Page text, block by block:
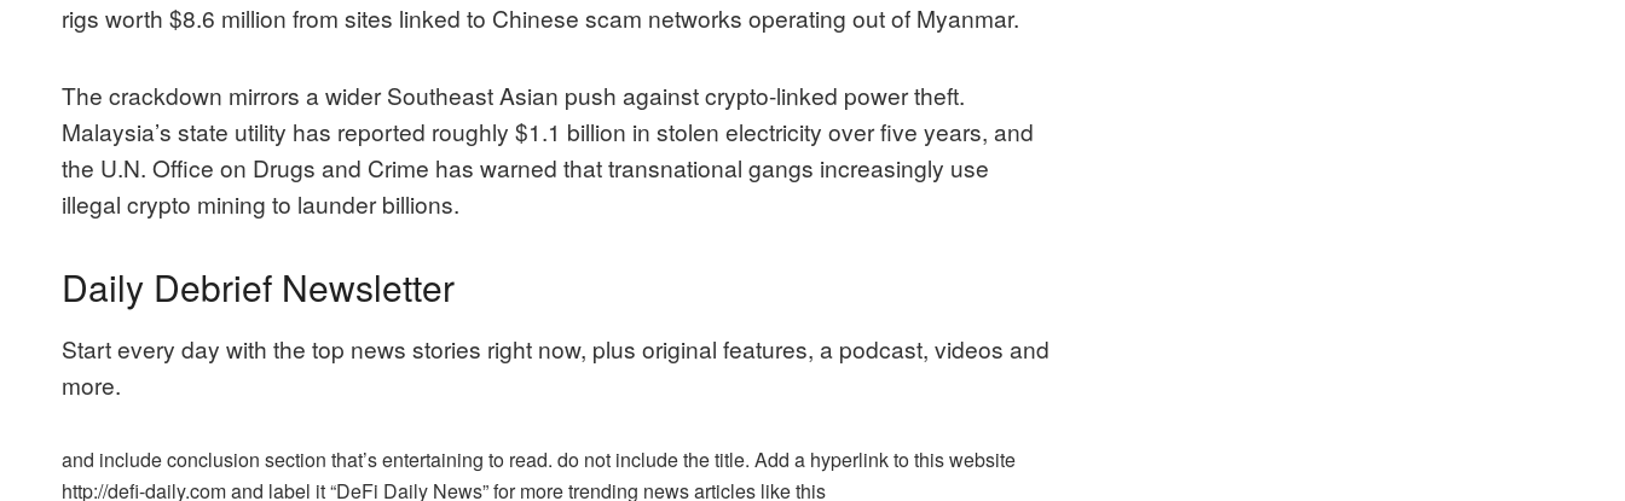
rigs worth $8.6 million from sites linked to Chinese scam networks operating out of Myanmar.
The crackdown mirrors a wider Southeast Asian push against crypto-linked power theft.
Malaysia’s state utility has reported roughly $1.1 billion in stolen electricity over five years, and
the U.N. Office on Drugs and Crime has warned that transnational gangs increasingly use
illegal crypto mining to launder billions.
Daily Debrief Newsletter
Start every day with the top news stories right now, plus original features, a podcast, videos and
more.
and include conclusion section that’s entertaining to read. do not include the title. Add a hyperlink to this website
http://defi-daily.com and label it “DeFi Daily News” for more trending news articles like this